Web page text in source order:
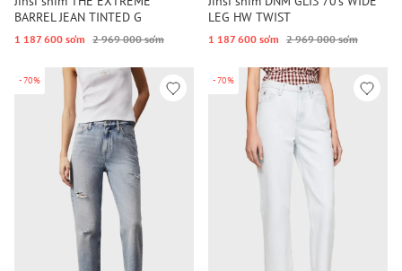
BARREL JEAN TINTED G
1 187 600 so‘m 2 969 000 so‘m
LEG HW TWIST
1 187 600 so‘m 2 969 000 so‘m
-70% -70%